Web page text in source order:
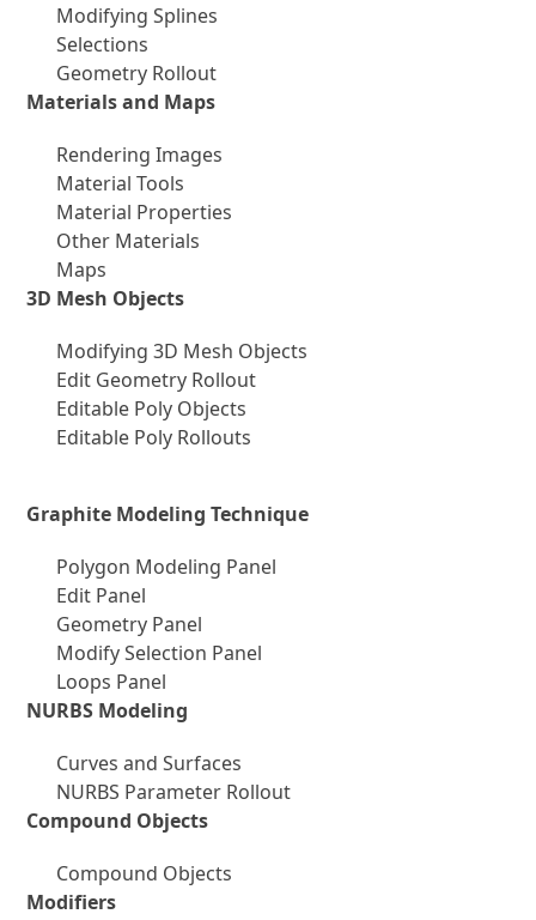
Modifying Splines
Selections
Geometry Rollout
Materials and Maps
Rendering Images
Material Tools
Material Properties
Other Materials
Maps
3D Mesh Objects
Modifying 3D Mesh Objects
Edit Geometry Rollout
Editable Poly Objects
Editable Poly Rollouts
Graphite Modeling Technique
Polygon Modeling Panel
Edit Panel
Geometry Panel
Modify Selection Panel
Loops Panel
NURBS Modeling
Curves and Surfaces
NURBS Parameter Rollout
Compound Objects
Compound Objects
Modifiers